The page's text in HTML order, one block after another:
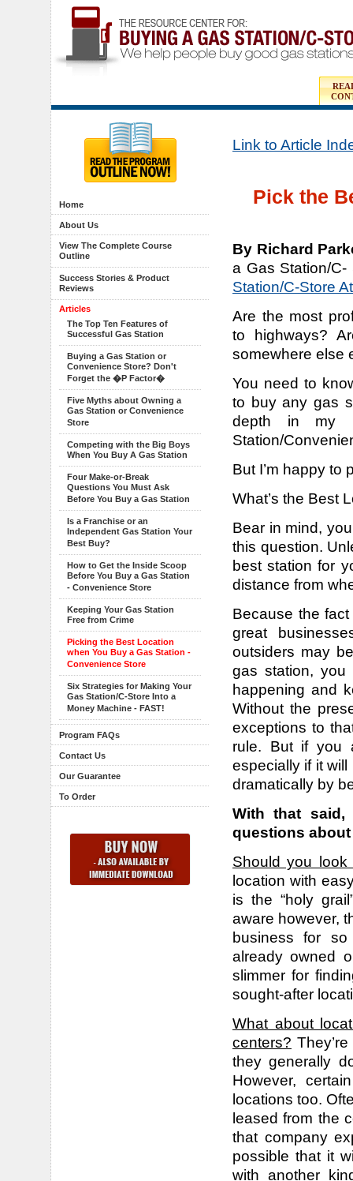
Home
About Us
View The Complete Course
Outline
Success Stories & Product
Reviews
Articles
The Top Ten Features of
Successful Gas Station
Buying a Gas Station or
Convenience Store? Don't
Forget the �P Factor�
Five Myths about Owning a
Gas Station or Convenience
Store
Competing with the Big Boys
When You Buy A Gas Station
Four Make-or-Break
Questions You Must Ask
Before You Buy a Gas Station
Is a Franchise or an
Independent Gas Station Your
Best Buy?
How to Get the Inside Scoop
Before You Buy a Gas Station
- Convenience Store
Keeping Your Gas Station
Free from Crime
Picking the Best Location
when You Buy a Gas Station -
Convenience Store
Six Strategies for Making Your
Gas Station/C-Store Into a
Money Machine - FAST!
Program FAQs
Contact Us
Our Guarantee
To Order
Link to Article
Pick the
By Richard
a Gas Station/
Station/C-Store
Are the most
to highways?
somewhere else
You need to
to buy any gas
depth in my
Station/
But I’m happy to
What’s the Best
Bear in mind,
this question.
best station for
distance from
Because the
great
outsiders may
gas station,
happening and
Without the
exceptions to
rule. But if you
especially if it
dramatically by
With that said,
questions
Should you
location with
is the “holy
aware however,
business for
already owned
slimmer for
sought-after
What about
centers?
they generally
However,
locations too.
leased from the
that company
possible that it
with another